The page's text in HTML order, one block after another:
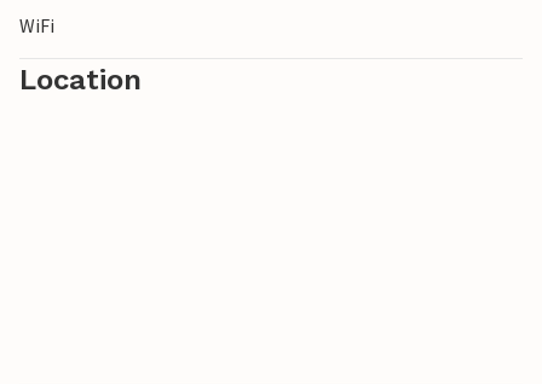
WiFi
Location